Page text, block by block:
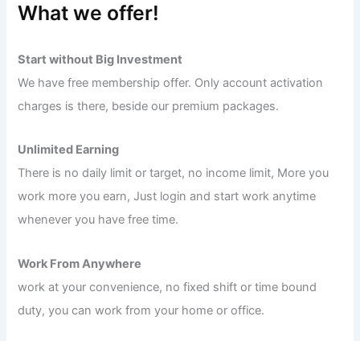
What we offer!
Start without Big Investment
We have free membership offer. Only account activation
charges is there, beside our premium packages.
Unlimited Earning
There is no daily limit or target, no income limit, More you
work more you earn, Just login and start work anytime
whenever you have free time.
Work From Anywhere
work at your convenience, no fixed shift or time bound
duty, you can work from your home or office.